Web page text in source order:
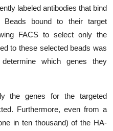
labeled antibodies that bind
bound to their target
FACS to select only the
to these selected beads was
which genes they
the genes for the targeted
Furthermore, even from a
in ten thousand) of the HA-